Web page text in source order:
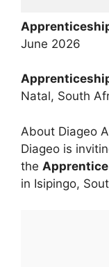
June 2026
Natal, South
About Diageo
Diageo is
the
in Isipingo,